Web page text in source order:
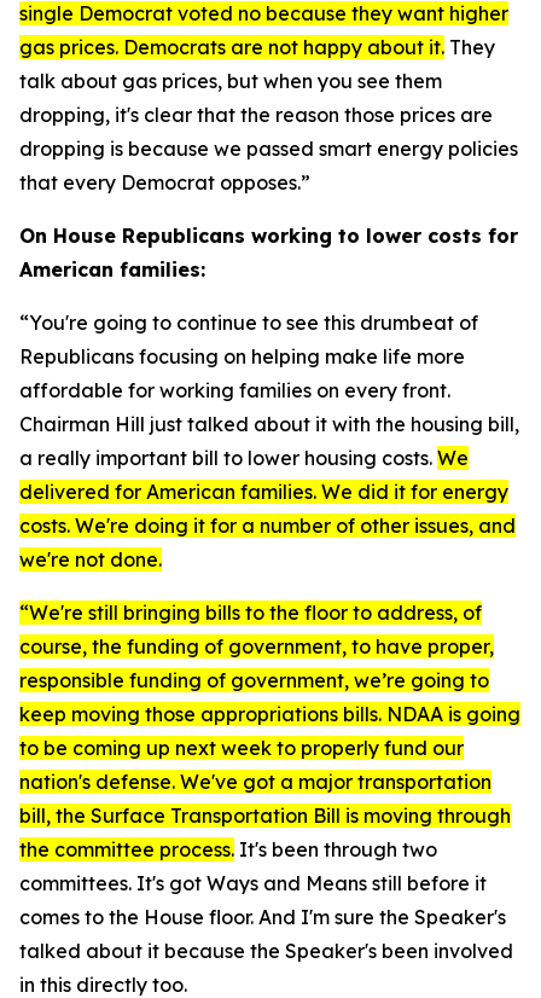
single Democrat voted no because they want higher
gas prices. Democrats are not happy about it. They
talk about gas prices, but when you see them
dropping, it's clear that the reason those prices are
dropping is because we passed smart energy policies
that every Democrat opposes.”
On House Republicans working to lower costs for
American families:
“You're going to continue to see this drumbeat of
Republicans focusing on helping make life more
affordable for working families on every front.
Chairman Hill just talked about it with the housing bill,
a really important bill to lower housing costs. We
delivered for American families. We did it for energy
costs. We're doing it for a number of other issues, and
we're not done.
“We're still bringing bills to the floor to address, of
course, the funding of government, to have proper,
responsible funding of government, we’re going to
keep moving those appropriations bills. NDAA is going
to be coming up next week to properly fund our
nation's defense. We've got a major transportation
bill, the Surface Transportation Bill is moving through
the committee process. It's been through two
committees. It's got Ways and Means still before it
comes to the House floor. And I'm sure the Speaker's
talked about it because the Speaker's been involved
in this directly too.